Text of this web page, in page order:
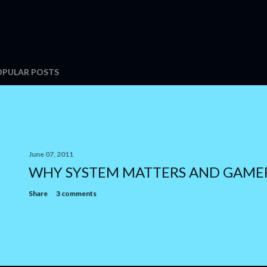
POSTS
June 07, 2011
WHY SYSTEM MATTERS AND
Share 3 comments